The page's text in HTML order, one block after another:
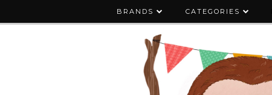
BRANDS CATEGORIES